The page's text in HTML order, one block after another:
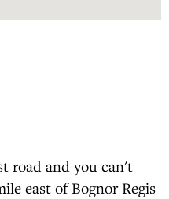
road and you can't
east of Bognor Regis